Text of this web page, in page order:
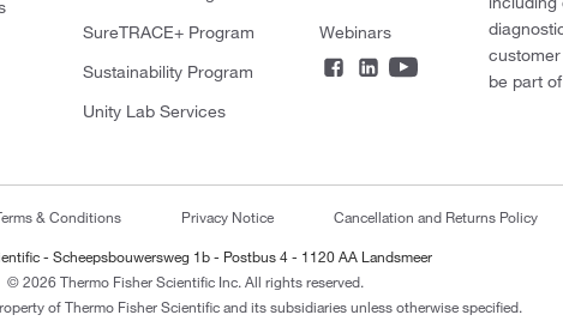
SureTRACE+ Program
Sustainability Program
Unity Lab Services
Webinars
be part
& Conditions Privacy Notice Cancellation and Returns Policy
- Scheepsbouwersweg 1b - Postbus 4 - 1120 AA Landsmeer
© 2026 Thermo Fisher Scientific Inc. All rights reserved.
of Thermo Fisher Scientific and its subsidiaries unless otherwise specified.